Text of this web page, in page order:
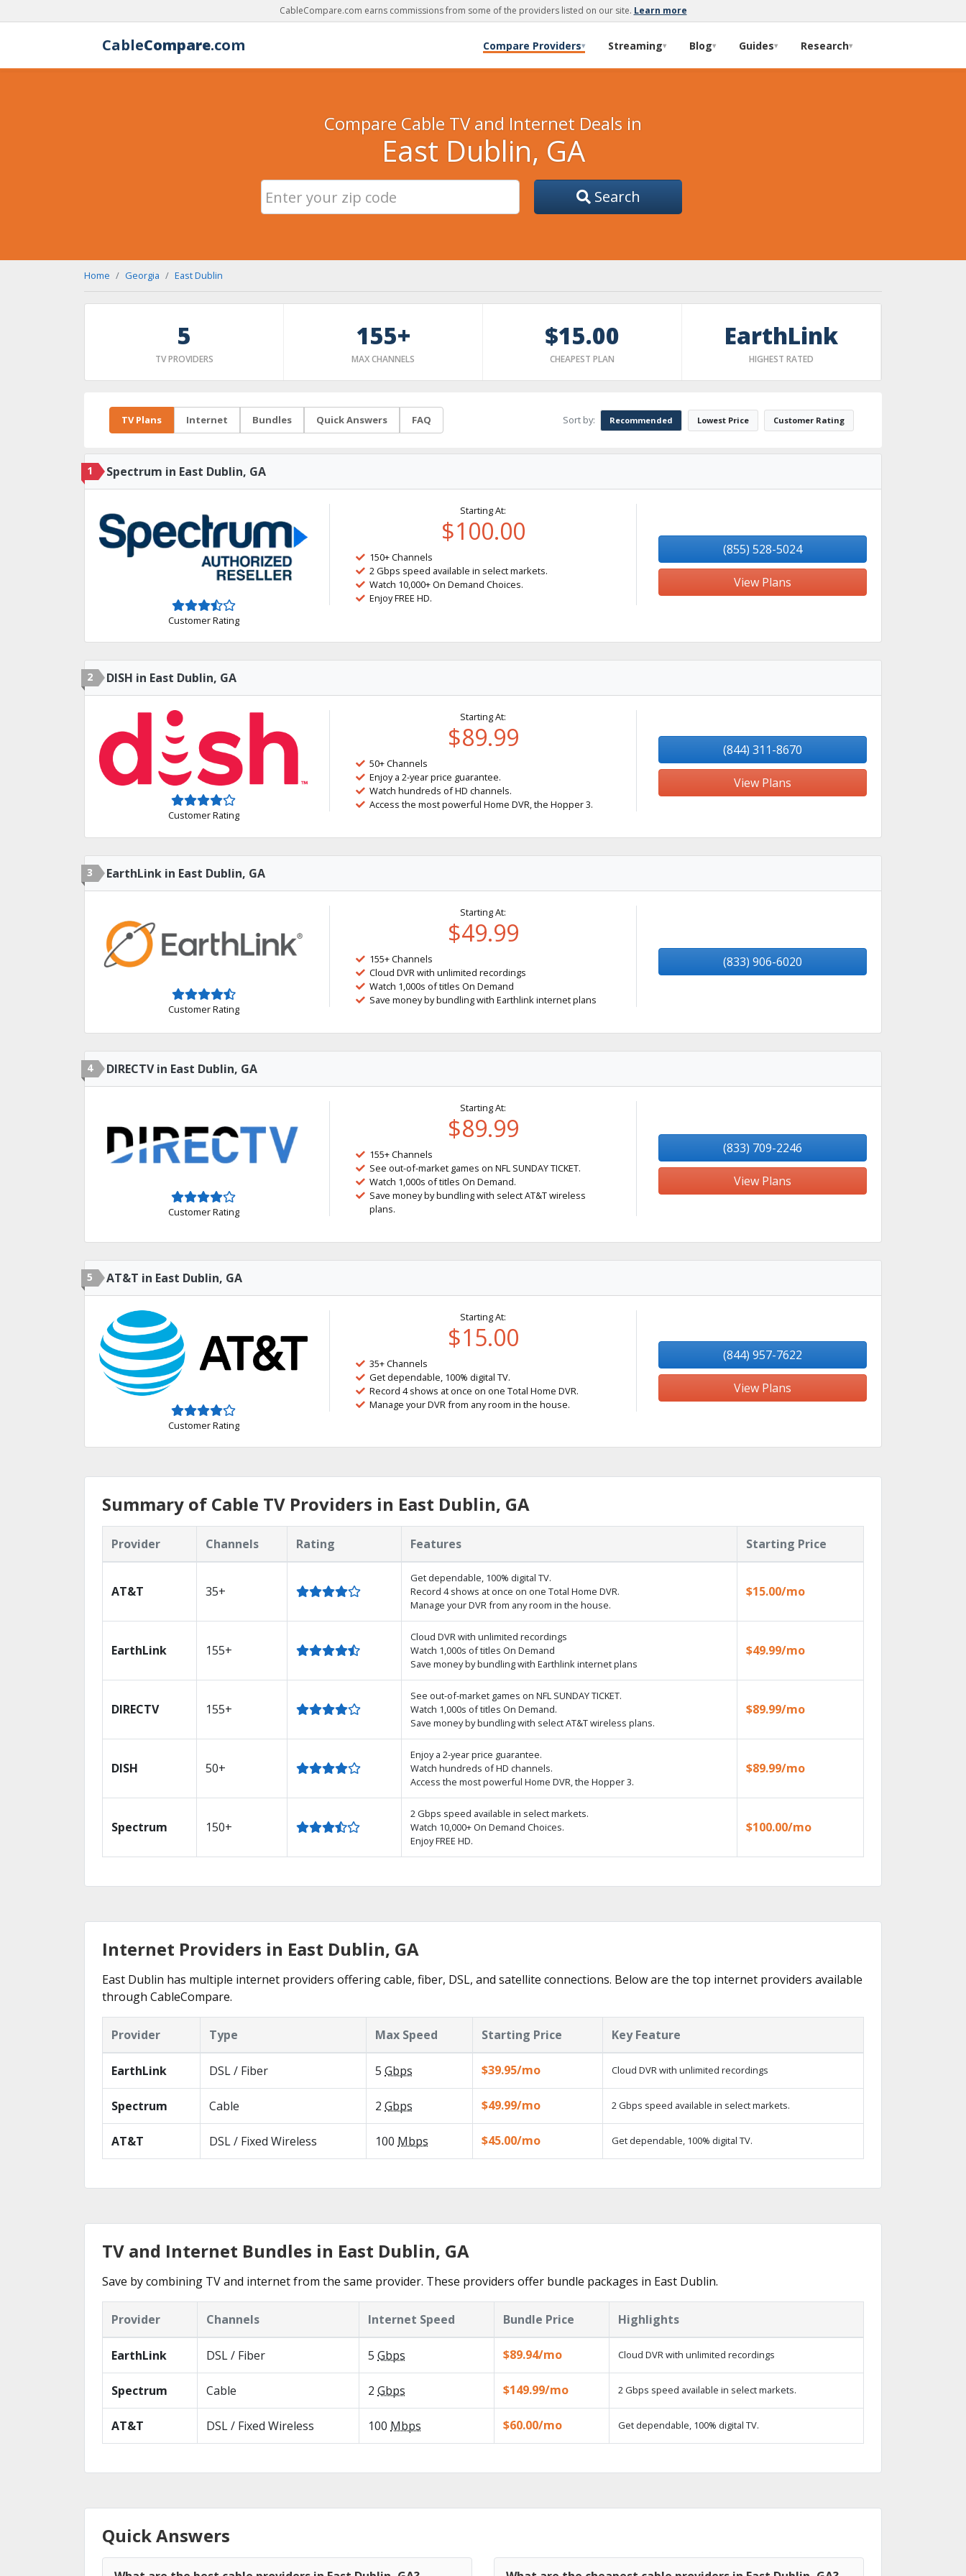
CableCompare.com earns commissions from some of the providers listed on our site. Learn more
CableCompare.com Compare Providers▾ Streaming▾ Blog▾ Guides▾ Research▾
Compare Cable TV and Internet Deals in
East Dublin, GA
Search
Home Georgia East Dublin
5
TV PROVIDERS
155+
MAX CHANNELS
$15.00
CHEAPEST PLAN
EarthLink
HIGHEST RATED
TV Plans Internet Bundles Quick Answers FAQ Sort by: Recommended Lowest Price Customer Rating
1 Spectrum in East Dublin, GA
Customer Rating
Starting At:
$100.00
150+ Channels
2 Gbps speed available in select markets.
Watch 10,000+ On Demand Choices.
Enjoy FREE HD.
(855) 528-5024
View Plans
2 DISH in East Dublin, GA
Customer Rating
Starting At:
$89.99
50+ Channels
Enjoy a 2-year price guarantee.
Watch hundreds of HD channels.
Access the most powerful Home DVR, the Hopper 3.
(844) 311-8670
View Plans
3 EarthLink in East Dublin, GA
Customer Rating
Starting At:
$49.99
155+ Channels
Cloud DVR with unlimited recordings
Watch 1,000s of titles On Demand
Save money by bundling with Earthlink internet plans
(833) 906-6020
4 DIRECTV in East Dublin, GA
Customer Rating
Starting At:
$89.99
155+ Channels
See out-of-market games on NFL SUNDAY TICKET.
Watch 1,000s of titles On Demand.
Save money by bundling with select AT&T wireless
plans.
(833) 709-2246
View Plans
5 AT&T in East Dublin, GA
Customer Rating
Starting At:
$15.00
35+ Channels
Get dependable, 100% digital TV.
Record 4 shows at once on one Total Home DVR.
Manage your DVR from any room in the house.
(844) 957-7622
View Plans
Summary of Cable TV Providers in East Dublin, GA
Provider Channels Rating Features Starting Price
AT&T 35+
Get dependable, 100% digital TV.
Record 4 shows at once on one Total Home DVR.
Manage your DVR from any room in the house.
$15.00/mo
EarthLink 155+
Cloud DVR with unlimited recordings
Watch 1,000s of titles On Demand
Save money by bundling with Earthlink internet plans
$49.99/mo
DIRECTV 155+
See out-of-market games on NFL SUNDAY TICKET.
Watch 1,000s of titles On Demand.
Save money by bundling with select AT&T wireless plans.
$89.99/mo
DISH 50+
Enjoy a 2-year price guarantee.
Watch hundreds of HD channels.
Access the most powerful Home DVR, the Hopper 3.
$89.99/mo
Spectrum 150+
2 Gbps speed available in select markets.
Watch 10,000+ On Demand Choices.
Enjoy FREE HD.
$100.00/mo
Internet Providers in East Dublin, GA
East Dublin has multiple internet providers offering cable, fiber, DSL, and satellite connections. Below are the top internet providers available
through CableCompare.
Provider Type Max Speed Starting Price Key Feature
EarthLink DSL / Fiber 5 Gbps $39.95/mo Cloud DVR with unlimited recordings
Spectrum Cable 2 Gbps $49.99/mo 2 Gbps speed available in select markets.
AT&T DSL / Fixed Wireless 100 Mbps $45.00/mo Get dependable, 100% digital TV.
TV and Internet Bundles in East Dublin, GA
Save by combining TV and internet from the same provider. These providers offer bundle packages in East Dublin.
Provider Channels Internet Speed Bundle Price Highlights
EarthLink DSL / Fiber 5 Gbps $89.94/mo Cloud DVR with unlimited recordings
Spectrum Cable 2 Gbps $149.99/mo 2 Gbps speed available in select markets.
AT&T DSL / Fixed Wireless 100 Mbps $60.00/mo Get dependable, 100% digital TV.
Quick Answers